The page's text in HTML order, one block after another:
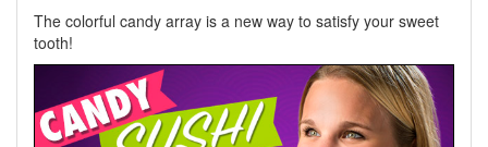
The colorful candy array is a new way to satisfy your sweet
tooth!